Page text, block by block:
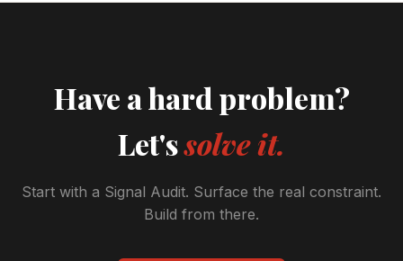
Have a hard problem?
Let'ssolve it.
Start with a Signal Audit. Surface the real constraint.
Build from there.